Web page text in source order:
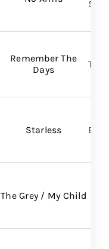
Remember The
Days
Starless BMG
The Grey / My Child